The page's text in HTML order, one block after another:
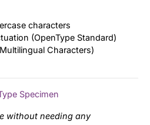
characters
(OpenType Standard)
Characters)
Specimen
without needing any